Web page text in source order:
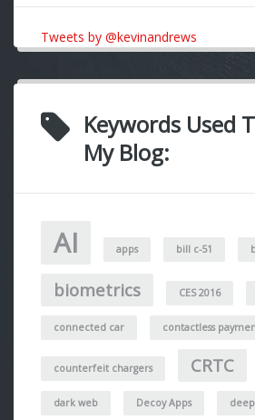
Tweets by @kevinandrews
Keywords Used
My Blog:
AI apps bill c-51
biometrics CES 2016
connected car contactless
counterfeit chargers CRTC
dark web Decoy Apps